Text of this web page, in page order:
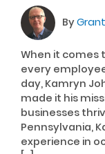
By
When it comes
every
day, Kamryn
made it his
businesses
Pennsylvania,
experience in